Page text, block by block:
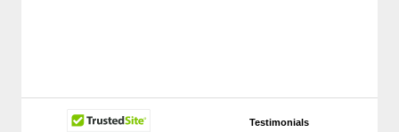
Testimonials